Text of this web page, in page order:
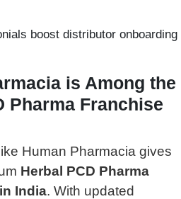
boost distributor onboarding
is Among the
Pharma Franchise
Human Pharmacia gives
Herbal PCD Pharma
India. With updated